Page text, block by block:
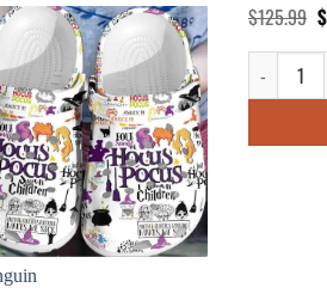
$125.99 $
Dallas